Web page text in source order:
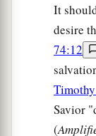
It
desire
74:12
Savior
(